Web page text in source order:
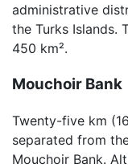
administrative
the Turks Islands.
450 km².
Mouchoir Bank
Twenty-five km
separated from
Mouchoir Bank.